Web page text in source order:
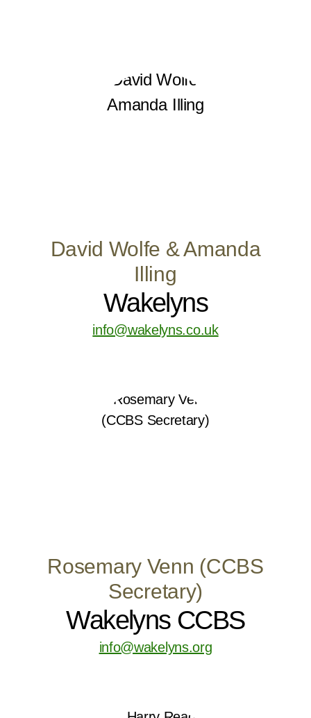
David Wolfe & Amanda
Illing
Wakelyns
info@wakelyns.co.uk
Rosemary Venn (CCBS
Secretary)
Wakelyns CCBS
info@wakelyns.org